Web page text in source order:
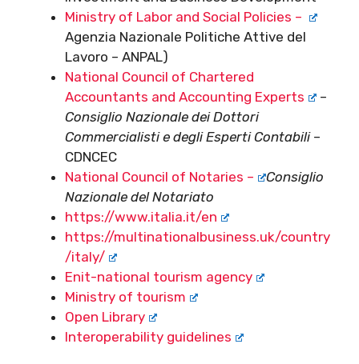
Ministry of Labor and Social Policies –
Agenzia Nazionale Politiche Attive del
Lavoro – ANPAL)
National Council of Chartered
Accountants and Accounting Experts
–
Consiglio Nazionale dei Dottori
Commercialisti e degli Esperti Contabili –
CDNCEC
National Council of Notaries –
Consiglio
Nazionale del Notariato
https://www.italia.it/en
https://multinationalbusiness.uk/country
/italy/
Enit-national tourism agency
Ministry of tourism
Open Library
Interoperability guidelines